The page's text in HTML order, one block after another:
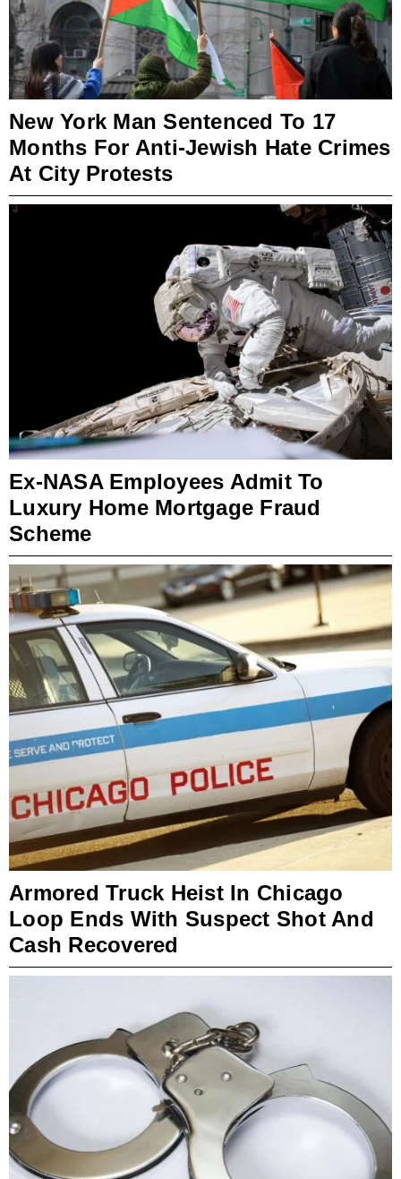
New York Man Sentenced To 17
Months For Anti-Jewish Hate Crimes
At City Protests
Ex-NASA Employees Admit To
Luxury Home Mortgage Fraud
Scheme
Armored Truck Heist In Chicago
Loop Ends With Suspect Shot And
Cash Recovered